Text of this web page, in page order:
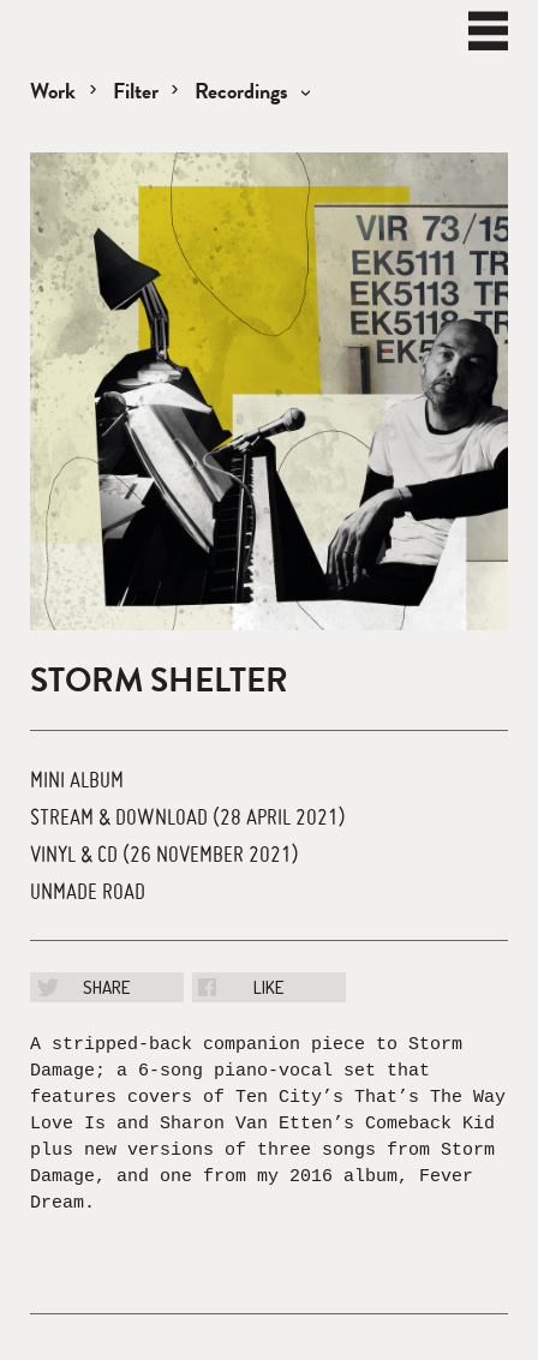
WATT
Work Filter Recordings
Recordings
STORM SHELTER
MINI ALBUM
STREAM & DOWNLOAD (28 APRIL 2021)
VINYL & CD (26 NOVEMBER 2021)
UNMADE ROAD
SHARE LIKE
A stripped-back companion piece to Storm
Damage; a 6-song piano-vocal set that
features covers of Ten City’s That’s The Way
Love Is and Sharon Van Etten’s Comeback Kid
plus new versions of three songs from Storm
Damage, and one from my 2016 album, Fever
Dream.